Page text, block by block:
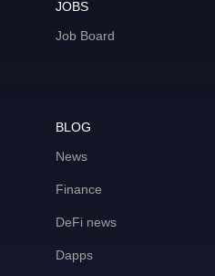
JOBS
Job Board
BLOG
News
Finance
DeFi news
Dapps